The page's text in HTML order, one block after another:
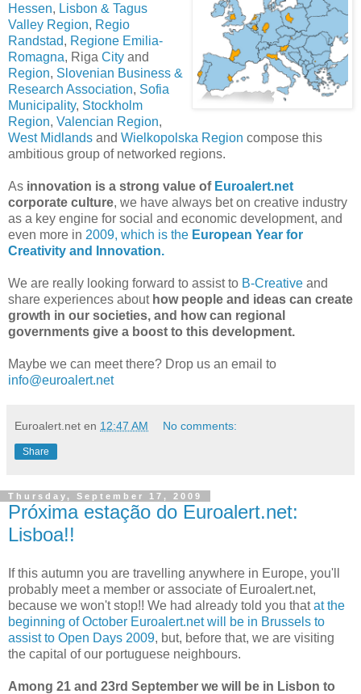
Hessen, Lisbon & Tagus
Valley Region, Regio
Randstad, Regione Emilia-
Romagna, Riga City and
Region, Slovenian Business &
Research Association, Sofia
Municipality, Stockholm
Region, Valencian Region,
West Midlands and Wielkopolska Region compose this
ambitious group of networked regions.
As innovation is a strong value of Euroalert.net
corporate culture, we have always bet on creative industry
as a key engine for social and economic development, and
even more in 2009, which is the European Year for
Creativity and Innovation.
We are really looking forward to assist to B-Creative and
share experiences abouthow people and ideas can create
growth in our societies, and how can regional
governments give a boost to this development.
Maybe we can meet there? Drop us an email to
info@euroalert.net
Euroalert.net en 12:47 AM No comments:
Share
Thursday, September 17, 2009
Próxima estação do Euroalert.net:
Lisboa!!
If this autumn you are travelling anywhere in Europe, you'll
probably meet a member or associate of Euroalert.net,
because we won't stop!! We had already told you thatat the
beginning of October Euroalert.net will be in Brussels to
assist to Open Days 2009, but, before that, we are visiting
the capital of our portuguese neighbours.
Among 21 and 23rd September we will be in Lisbon to